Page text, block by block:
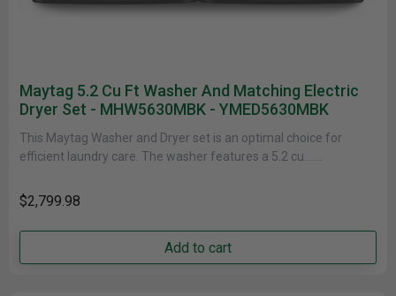
Maytag 5.2 Cu Ft Washer And Matching Electric
Dryer Set - MHW5630MBK - YMED5630MBK
This Maytag Washer and Dryer set is an optimal choice for
efficient laundry care. The washer features a 5.2 cu.......
$2,799.98
Add to cart